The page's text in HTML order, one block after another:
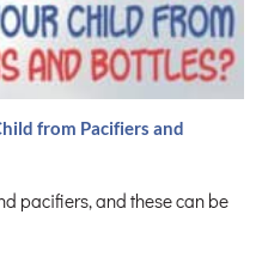
from Pacifiers and
pacifiers, and these can be